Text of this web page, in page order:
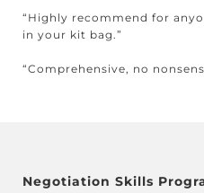
“Highly recommend for
in your kit bag.”
“Comprehensive, no
Negotiation Skills